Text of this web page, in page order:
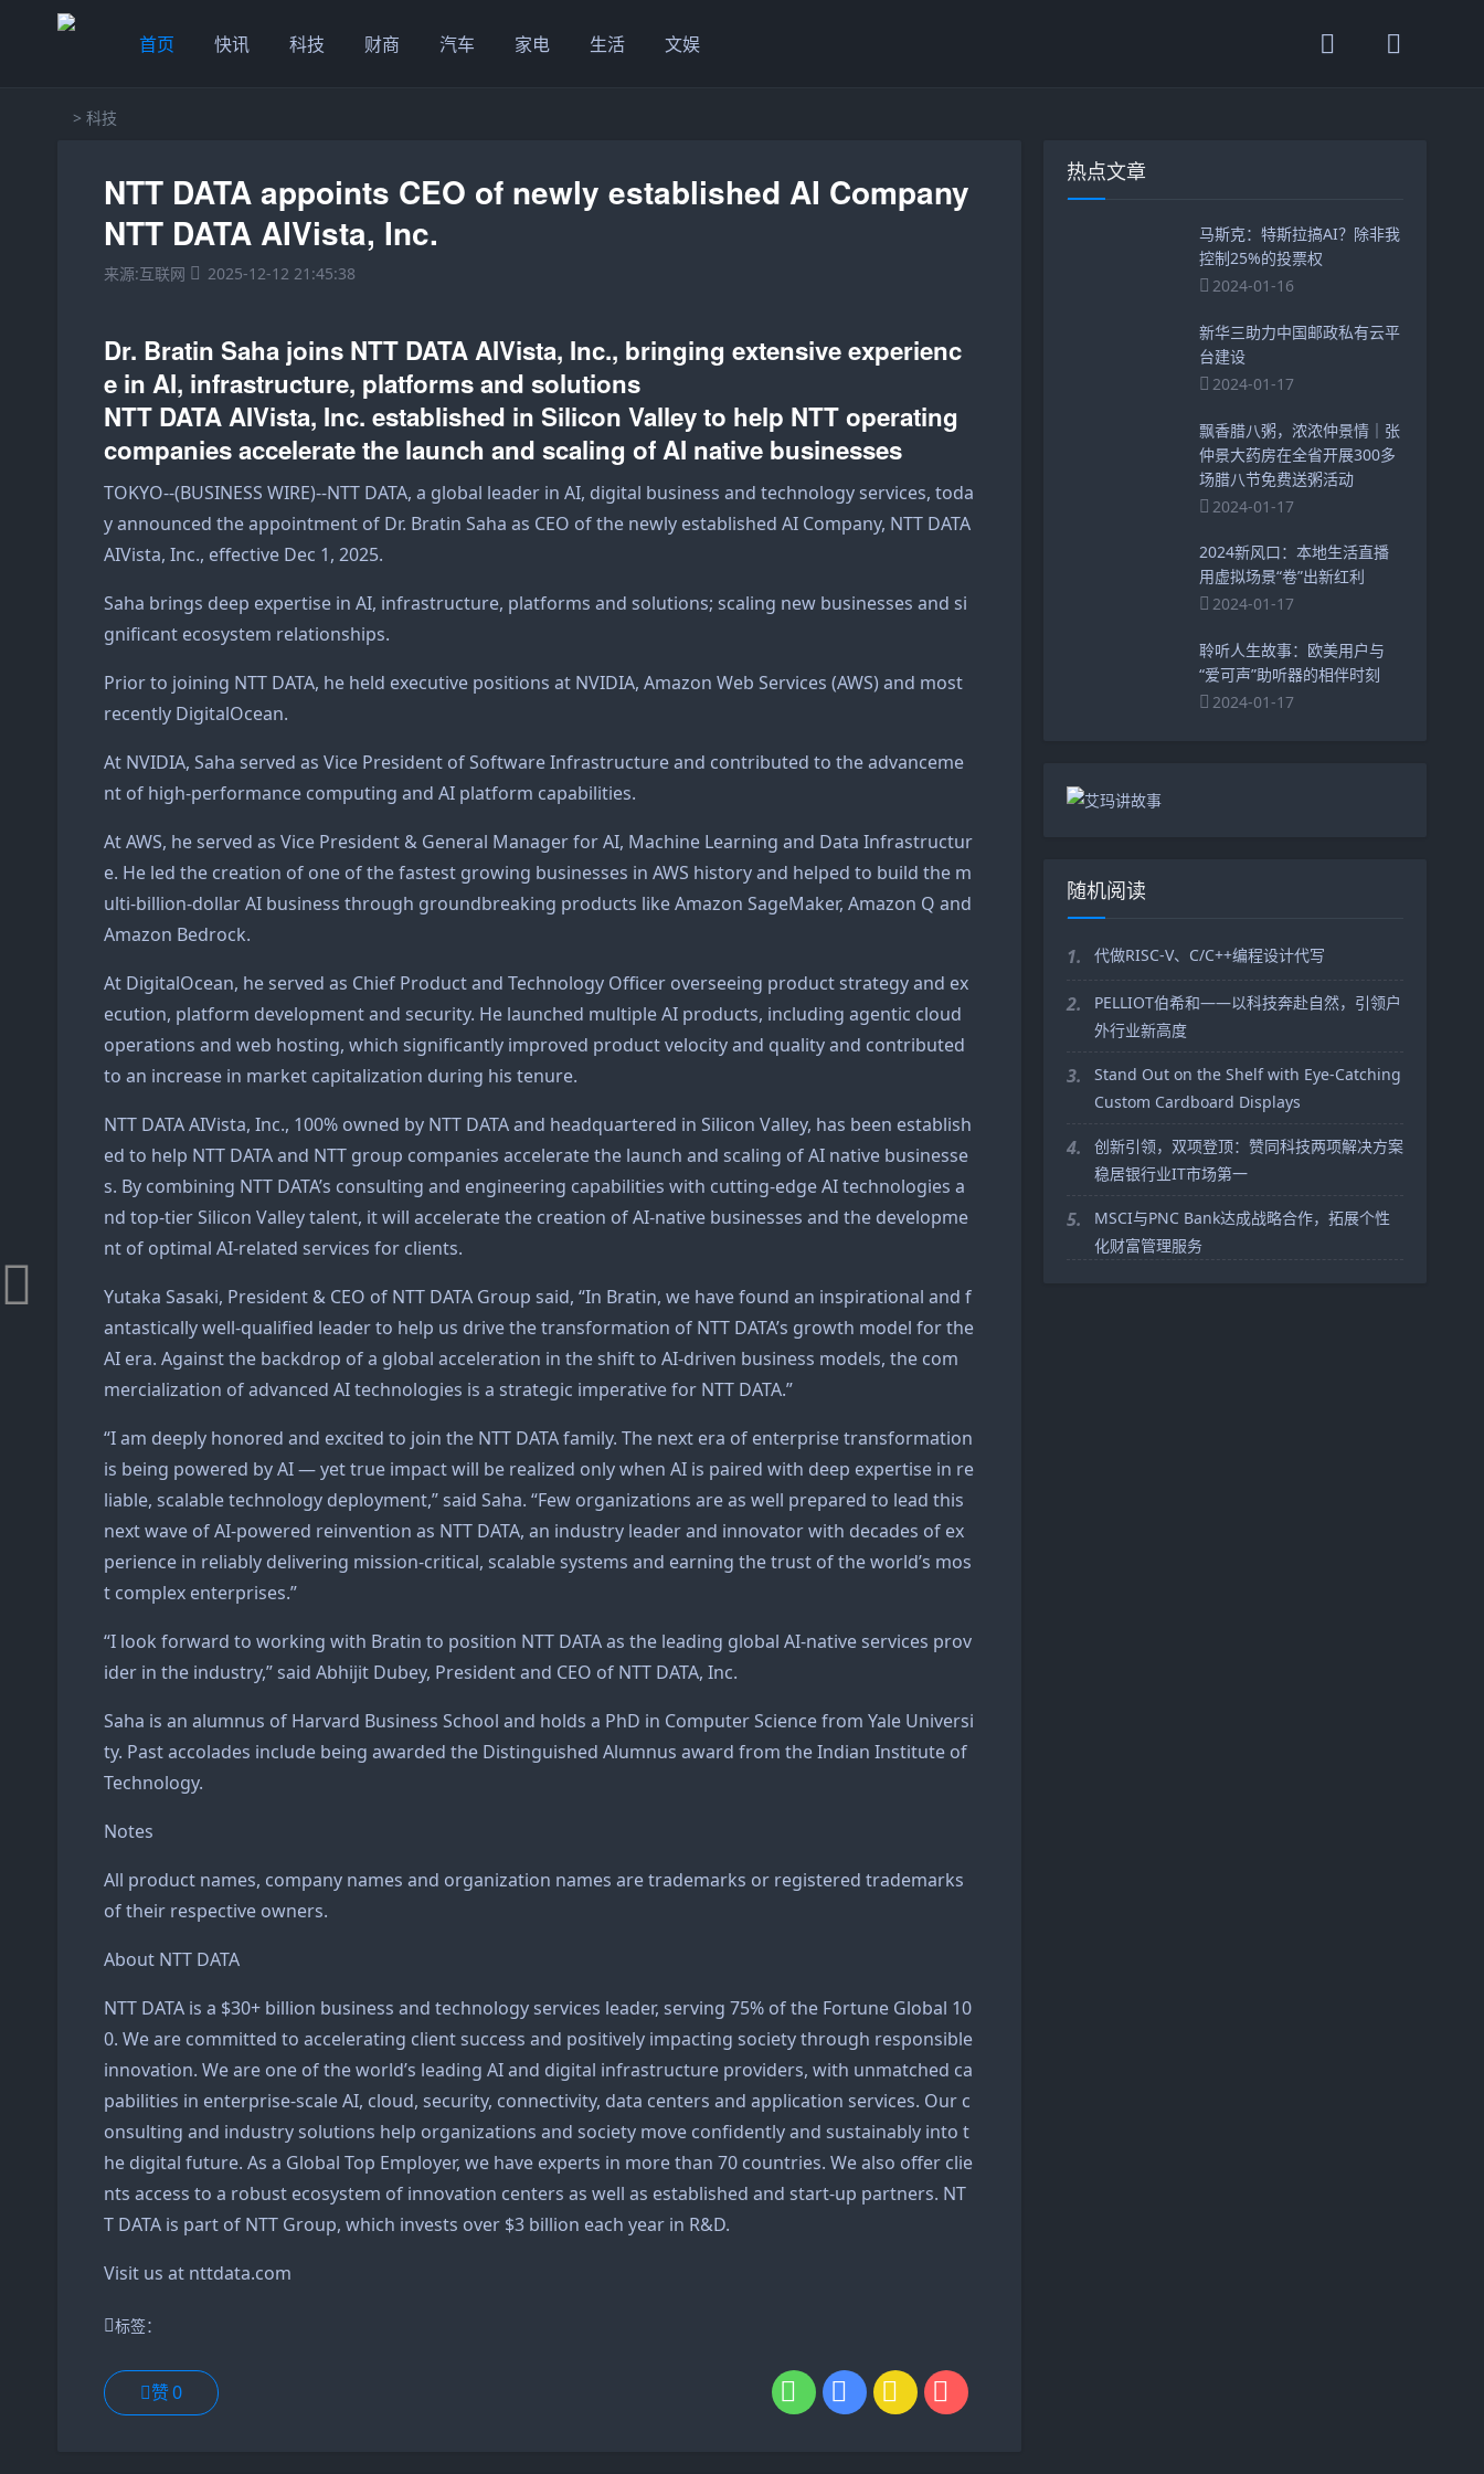
首页 快讯 科技 财商 汽车 家电 生活 文娱
> 科技
NTT DATA appoints CEO of newly established AI Company
NTT DATA AIVista, Inc.
来源:互联网 2025-12-12 21:45:38
Dr. Bratin Saha joins NTT DATA AIVista, Inc., bringing extensive experienc
e in AI, infrastructure, platforms and solutions
NTT DATA AIVista, Inc. established in Silicon Valley to help NTT operating
companies accelerate the launch and scaling of AI native businesses
TOKYO--(BUSINESS WIRE)--NTT DATA, a global leader in AI, digital business and technology services, toda
y announced the appointment of Dr. Bratin Saha as CEO of the newly established AI Company, NTT DATA
AIVista, Inc., effective Dec 1, 2025.
Saha brings deep expertise in AI, infrastructure, platforms and solutions; scaling new businesses and si
gnificant ecosystem relationships.
Prior to joining NTT DATA, he held executive positions at NVIDIA, Amazon Web Services (AWS) and most
recently DigitalOcean.
At NVIDIA, Saha served as Vice President of Software Infrastructure and contributed to the advanceme
nt of high-performance computing and AI platform capabilities.
At AWS, he served as Vice President & General Manager for AI, Machine Learning and Data Infrastructur
e. He led the creation of one of the fastest growing businesses in AWS history and helped to build the m
ulti-billion-dollar AI business through groundbreaking products like Amazon SageMaker, Amazon Q and
Amazon Bedrock.
At DigitalOcean, he served as Chief Product and Technology Officer overseeing product strategy and ex
ecution, platform development and security. He launched multiple AI products, including agentic cloud
operations and web hosting, which significantly improved product velocity and quality and contributed
to an increase in market capitalization during his tenure.
NTT DATA AIVista, Inc., 100% owned by NTT DATA and headquartered in Silicon Valley, has been establish
ed to help NTT DATA and NTT group companies accelerate the launch and scaling of AI native businesse
s. By combining NTT DATA’s consulting and engineering capabilities with cutting-edge AI technologies a
nd top-tier Silicon Valley talent, it will accelerate the creation of AI-native businesses and the developme
nt of optimal AI-related services for clients.
Yutaka Sasaki, President & CEO of NTT DATA Group said, “In Bratin, we have found an inspirational and f
antastically well-qualified leader to help us drive the transformation of NTT DATA’s growth model for the
AI era. Against the backdrop of a global acceleration in the shift to AI-driven business models, the com
mercialization of advanced AI technologies is a strategic imperative for NTT DATA.”
“I am deeply honored and excited to join the NTT DATA family. The next era of enterprise transformation
is being powered by AI — yet true impact will be realized only when AI is paired with deep expertise in re
liable, scalable technology deployment,” said Saha. “Few organizations are as well prepared to lead this
next wave of AI-powered reinvention as NTT DATA, an industry leader and innovator with decades of ex
perience in reliably delivering mission-critical, scalable systems and earning the trust of the world’s mos
t complex enterprises.”
“I look forward to working with Bratin to position NTT DATA as the leading global AI-native services prov
ider in the industry,” said Abhijit Dubey, President and CEO of NTT DATA, Inc.
Saha is an alumnus of Harvard Business School and holds a PhD in Computer Science from Yale Universi
ty. Past accolades include being awarded the Distinguished Alumnus award from the Indian Institute of
Technology.
Notes
All product names, company names and organization names are trademarks or registered trademarks
of their respective owners.
About NTT DATA
NTT DATA is a $30+ billion business and technology services leader, serving 75% of the Fortune Global 10
0. We are committed to accelerating client success and positively impacting society through responsible
innovation. We are one of the world’s leading AI and digital infrastructure providers, with unmatched ca
pabilities in enterprise-scale AI, cloud, security, connectivity, data centers and application services. Our c
onsulting and industry solutions help organizations and society move confidently and sustainably into t
he digital future. As a Global Top Employer, we have experts in more than 70 countries. We also offer clie
nts access to a robust ecosystem of innovation centers as well as established and start-up partners. NT
T DATA is part of NTT Group, which invests over $3 billion each year in R&D.
Visit us at nttdata.com
标签：
赞0
热点文章
马斯克：特斯拉搞AI？除非我
控制25%的投票权
2024-01-16
新华三助力中国邮政私有云平
台建设
2024-01-17
飘香腊八粥，浓浓仲景情｜张
仲景大药房在全省开展300多
场腊八节免费送粥活动
2024-01-17
2024新风口：本地生活直播
用虚拟场景“卷”出新红利
2024-01-17
聆听人生故事：欧美用户与
“爱可声”助听器的相伴时刻
2024-01-17
随机阅读
1. 代做RISC-V、C/C++编程设计代写
2.
PELLIOT伯希和——以科技奔赴自然，引领户
外行业新高度
3.
Stand Out on the Shelf with Eye-Catching
Custom Cardboard Displays
4.
创新引领，双项登顶：赞同科技两项解决方案
稳居银行业IT市场第一
5.
MSCI与PNC Bank达成战略合作，拓展个性
化财富管理服务